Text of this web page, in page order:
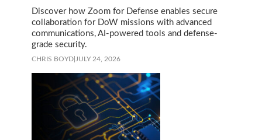
Discover how Zoom for Defense enables secure
collaboration for DoW missions with advanced
communications, AI-powered tools and defense-
grade security.
CHRIS BOYD JULY 24, 2026